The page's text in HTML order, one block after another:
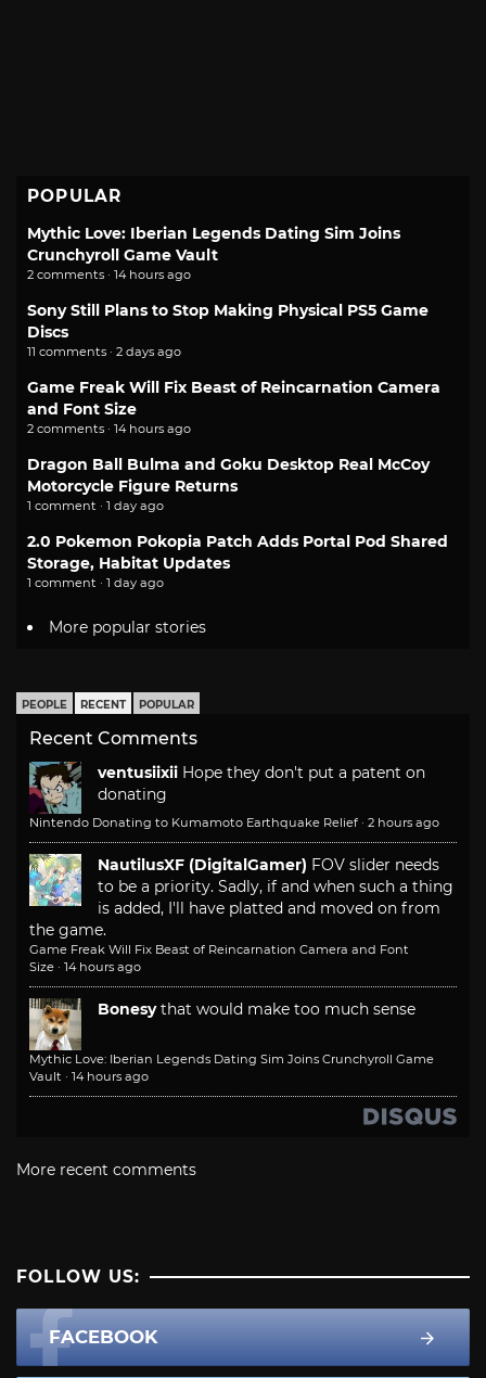
POPULAR
Mythic Love: Iberian Legends Dating Sim Joins
Crunchyroll Game Vault
2 comments · 14 hours ago
Sony Still Plans to Stop Making Physical PS5 Game
Discs
11 comments · 2 days ago
Game Freak Will Fix Beast of Reincarnation Camera
and Font Size
2 comments · 14 hours ago
Dragon Ball Bulma and Goku Desktop Real McCoy
Motorcycle Figure Returns
1 comment · 1 day ago
2.0 Pokemon Pokopia Patch Adds Portal Pod Shared
Storage, Habitat Updates
1 comment · 1 day ago
More popular stories
PEOPLE RECENT POPULAR
Recent Comments
ventusiixii Hope they don't put a patent on
donating
Nintendo Donating to Kumamoto Earthquake Relief · 2 hours ago
NautilusXF (DigitalGamer) FOV slider needs
to be a priority. Sadly, if and when such a thing
is added, I'll have platted and moved on from
the game.
Game Freak Will Fix Beast of Reincarnation Camera and Font
Size · 14 hours ago
Bonesy that would make too much sense
Mythic Love: Iberian Legends Dating Sim Joins Crunchyroll Game
Vault · 14 hours ago
More recent comments
FOLLOW US:
FACEBOOK